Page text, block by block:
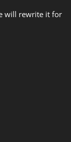
will rewrite it for